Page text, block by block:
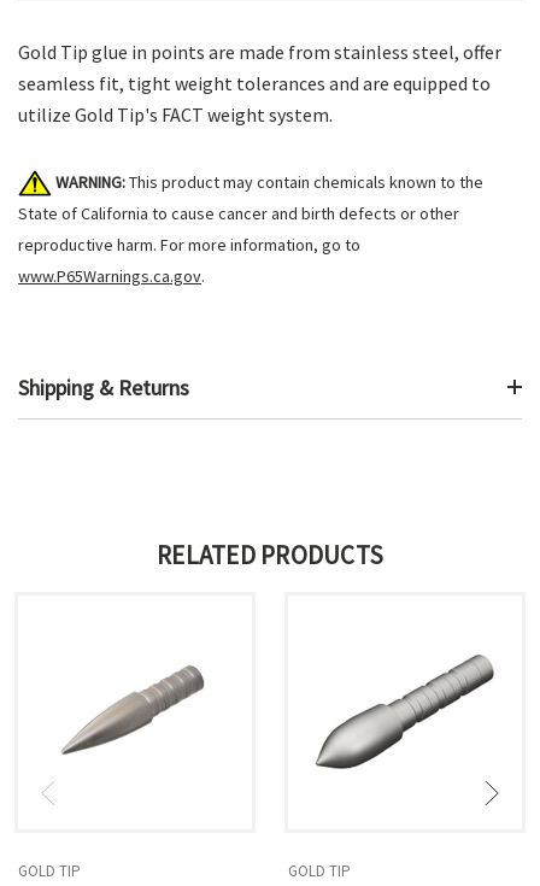
Gold Tip glue in points are made from stainless steel, offer
seamless fit, tight weight tolerances and are equipped to
utilize Gold Tip's FACT weight system.
WARNING:This product may contain chemicals known to the
State of California to cause cancer and birth defects or other
reproductive harm. For more information, go to
www.P65Warnings.ca.gov.
Shipping & Returns
RELATED PRODUCTS
GOLD TIP GOLD TIP